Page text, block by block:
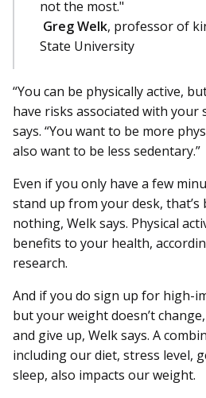
not the most."
Greg Welk, professor of
State University
“You can be physically active,
have risks associated with your
says. “You want to be more
also want to be less sedentary.”
Even if you only have a few
stand up from your desk,
nothing, Welk says. Physical
benefits to your health,
research.
And if you do sign up for high-
but your weight doesn’t
and give up, Welk says. A
including our diet, stress level,
sleep, also impacts our weight.